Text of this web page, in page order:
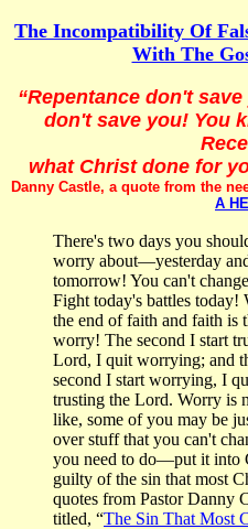
The Incompatibility Of
With The
“Repentance don't
don't save you! You
what Christ done for
Danny Castle, a quote from the
A
There's two days you
worry about—yesterday
tomorrow! You can't
Fight today's battles today!
the end of faith and faith is
worry! The second I start
Lord, I quit worrying; and
second I start worrying, I
trusting the Lord. Worry is
like, some of you may be
over stuff that you can't
you need to do—put it into
guilty of the sin that most
quotes from Pastor Danny
titled, “The Sin That Most